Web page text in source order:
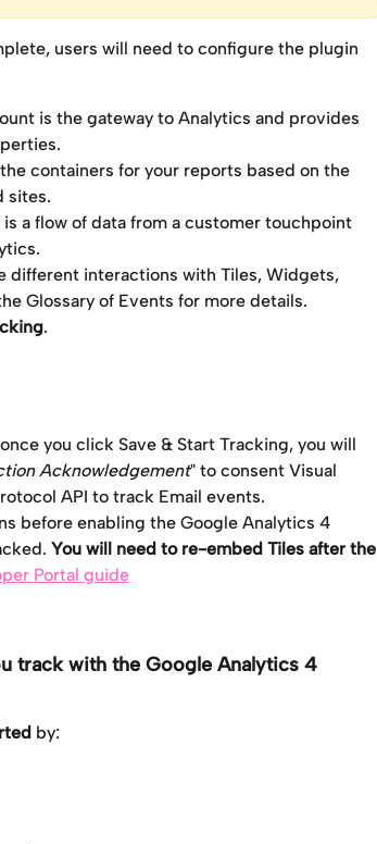
users will need to configure the plugin
is the gateway to Analytics and provides
containers for your reports based on the
sites.
a flow of data from a customer touchpoint
different interactions with Tiles, Widgets,
Glossary of Events for more details.
.
you click Save & Start Tracking, you will
Acknowledgement" to consent Visual
API to track Email events.
before enabling the Google Analytics 4
You will need to re-embed Tiles after the
Portal guide
track with the Google Analytics 4
by: